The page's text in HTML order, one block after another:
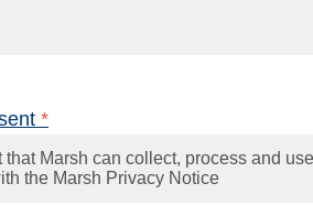
*
that Marsh can collect, process and
the Marsh Privacy Notice